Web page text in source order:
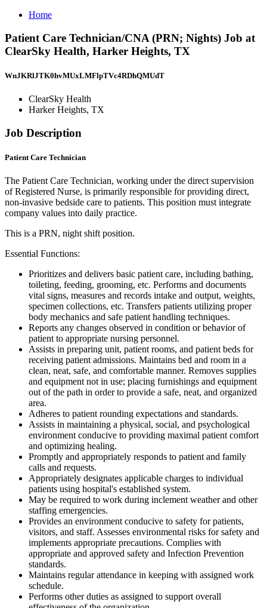
Home
Patient Care Technician/CNA (PRN; Nights) Job at
ClearSky Health, Harker Heights, TX
WnJKRlJTK0hvMUxLMFlpTVc4RDhQMUdT
ClearSky Health
Harker Heights, TX
Job Description
Patient Care Technician
The Patient Care Technician, working under the direct supervision
of Registered Nurse, is primarily responsible for providing direct,
non-invasive bedside care to patients. This position must integrate
company values into daily practice.
This is a PRN, night shift position.
Essential Functions:
Prioritizes and delivers basic patient care, including bathing,
toileting, feeding, grooming, etc. Performs and documents
vital signs, measures and records intake and output, weights,
specimen collections, etc. Transfers patients utilizing proper
body mechanics and safe patient handling techniques.
Reports any changes observed in condition or behavior of
patient to appropriate nursing personnel.
Assists in preparing unit, patient rooms, and patient beds for
receiving patient admissions. Maintains bed and room in a
clean, neat, safe, and comfortable manner. Removes supplies
and equipment not in use; placing furnishings and equipment
out of the path in order to provide a safe, neat, and organized
area.
Adheres to patient rounding expectations and standards.
Assists in maintaining a physical, social, and psychological
environment conducive to providing maximal patient comfort
and optimizing healing.
Promptly and appropriately responds to patient and family
calls and requests.
Appropriately designates applicable charges to individual
patients using hospital's established system.
May be required to work during inclement weather and other
staffing emergencies.
Provides an environment conducive to safety for patients,
visitors, and staff. Assesses environmental risks for safety and
implements appropriate precautions. Complies with
appropriate and approved safety and Infection Prevention
standards.
Maintains regular attendance in keeping with assigned work
schedule.
Performs other duties as assigned to support overall